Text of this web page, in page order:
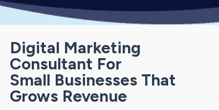
Digital Marketing
Consultant For
Small Businesses That
Grows Revenue